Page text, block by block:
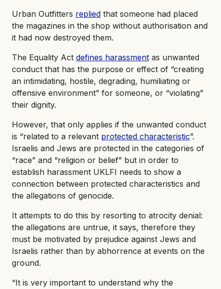
Urban Outfitters replied that someone had placed
the magazines in the shop without authorisation and
it had now destroyed them.
The Equality Act defines harassment as unwanted
conduct that has the purpose or effect of “creating
an intimidating, hostile, degrading, humiliating or
offensive environment” for someone, or “violating”
their dignity.
However, that only applies if the unwanted conduct
is “related to a relevant protected characteristic”.
Israelis and Jews are protected in the categories of
“race” and “religion or belief” but in order to
establish harassment UKLFI needs to show a
connection between protected characteristics and
the allegations of genocide.
It attempts to do this by resorting to atrocity denial:
the allegations are untrue, it says, therefore they
must be motivated by prejudice against Jews and
Israelis rather than by abhorrence at events on the
ground.
“It is very important to understand why the